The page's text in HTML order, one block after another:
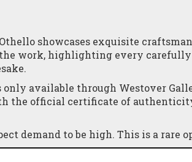
showcases exquisite
work, highlighting every
available through Westover
the official certificate of
demand to be high. This is a rare